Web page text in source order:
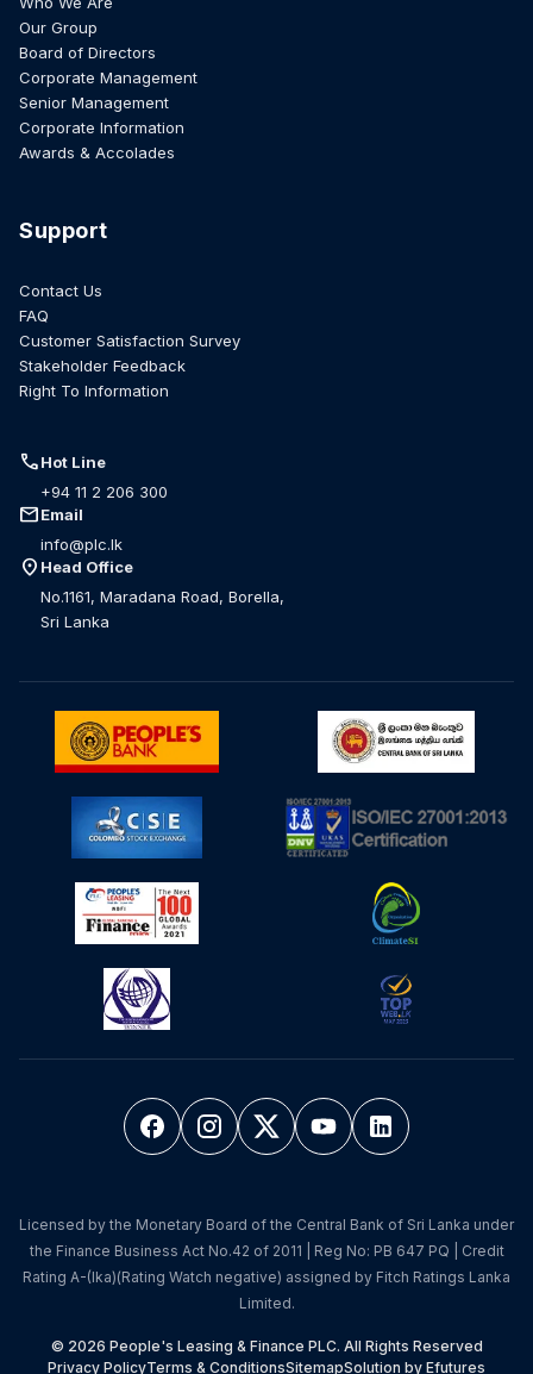
Our Group
Board of Directors
Corporate Management
Senior Management
Corporate Information
Awards & Accolades
Support
Contact Us
FAQ
Customer Satisfaction Survey
Stakeholder Feedback
Right To Information
callHot Line
+94 11 2 206 300
mailEmail
info@plc.lk
location_on Head Office
No.1161, Maradana Road, Borella,
Sri Lanka
Licensed by the Monetary Board of the Central Bank of Sri Lanka under
the Finance Business Act No.42 of 2011 | Reg No: PB 647 PQ | Credit
Rating A-(lka)(Rating Watch negative) assigned by Fitch Ratings Lanka
Limited.
© 2026 People's Leasing & Finance PLC. All Rights Reserved
Privacy PolicyTerms & ConditionsSitemapSolution by Efutures